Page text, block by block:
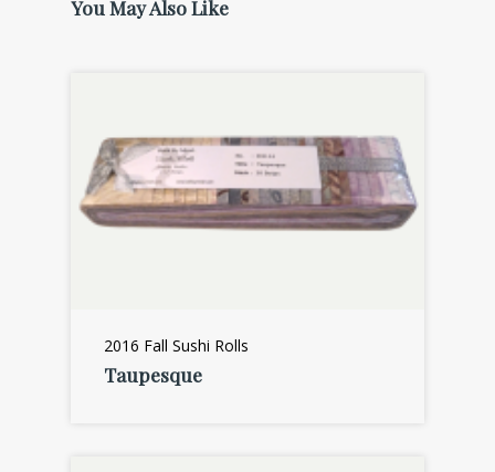
You May Also Like
2016 Fall Sushi Rolls
Taupesque